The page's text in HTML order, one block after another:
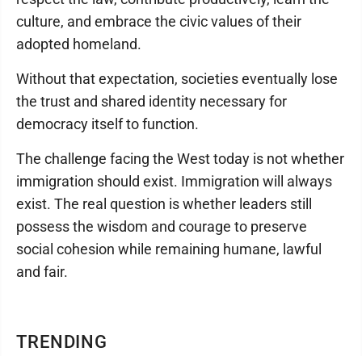
TRENDING
culture, and embrace the civic values of their
adopted homeland.
Without that expectation, societies eventually lose
the trust and shared identity necessary for
democracy itself to function.
The challenge facing the West today is not whether
immigration should exist. Immigration will always
exist. The real question is whether leaders still
possess the wisdom and courage to preserve
social cohesion while remaining humane, lawful
and fair.